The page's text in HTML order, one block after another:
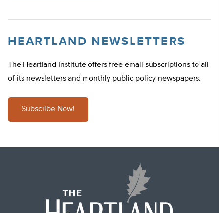
HEARTLAND NEWSLETTERS
The Heartland Institute offers free email subscriptions to all
of its newsletters and monthly public policy newspapers.
Subscribe Now!